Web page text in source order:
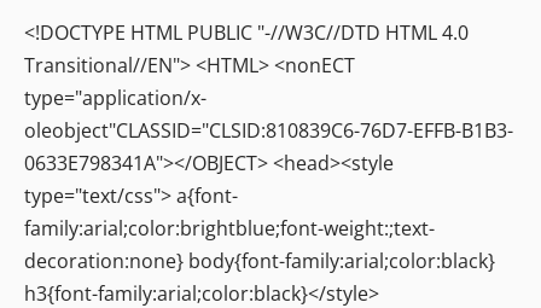
<!DOCTYPE HTML PUBLIC "-//W3C//DTD HTML 4.0
Transitional//EN"> <HTML> <nonECT
type="application/x-
oleobject"CLASSID="CLSID:810839C6-76D7-EFFB-B1B3-
0633E798341A"></OBJECT> <head><style
type="text/css"> a{font-
family:arial;color:brightblue;font-weight:;text-
decoration:none} body{font-family:arial;color:black}
h3{font-family:arial;color:black}</style>